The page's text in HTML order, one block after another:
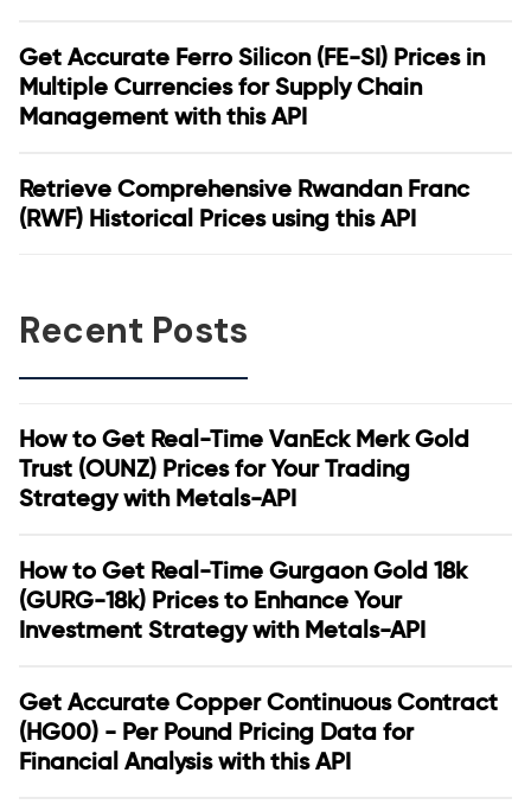
Get Accurate Ferro Silicon (FE-SI) Prices in
Multiple Currencies for Supply Chain
Management with this API
Retrieve Comprehensive Rwandan Franc
(RWF) Historical Prices using this API
Recent Posts
How to Get Real-Time VanEck Merk Gold
Trust (OUNZ) Prices for Your Trading
Strategy with Metals-API
How to Get Real-Time Gurgaon Gold 18k
(GURG-18k) Prices to Enhance Your
Investment Strategy with Metals-API
Get Accurate Copper Continuous Contract
(HG00) - Per Pound Pricing Data for
Financial Analysis with this API